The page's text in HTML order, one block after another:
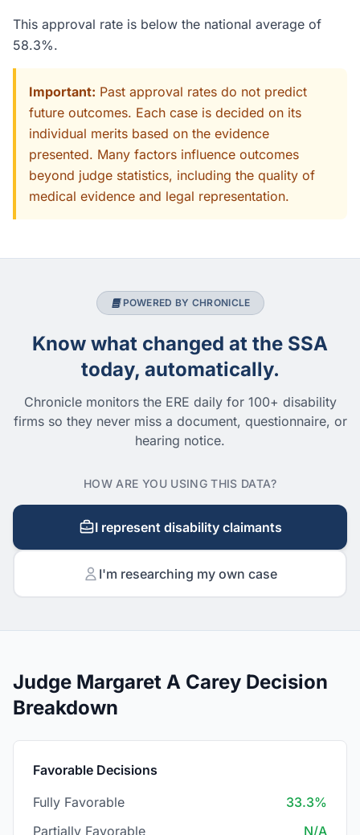
This approval rate is below the national average of
58.3%.
Important: Past approval rates do not predict
future outcomes. Each case is decided on its
individual merits based on the evidence
presented. Many factors influence outcomes
beyond judge statistics, including the quality of
medical evidence and legal representation.
POWERED BY CHRONICLE
Know what changed at the SSA
today, automatically.
Chronicle monitors the ERE daily for 100+ disability
firms so they never miss a document, questionnaire, or
hearing notice.
HOW ARE YOU USING THIS DATA?
I represent disability claimants
I'm researching my own case
Judge Margaret A Carey Decision
Breakdown
Favorable Decisions
Fully Favorable
33.3%
Partially Favorable
N/A